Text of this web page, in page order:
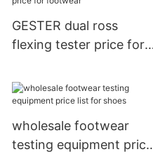
GESTER dual ross
flexing tester price for
wholesale footwear
testing equipment price